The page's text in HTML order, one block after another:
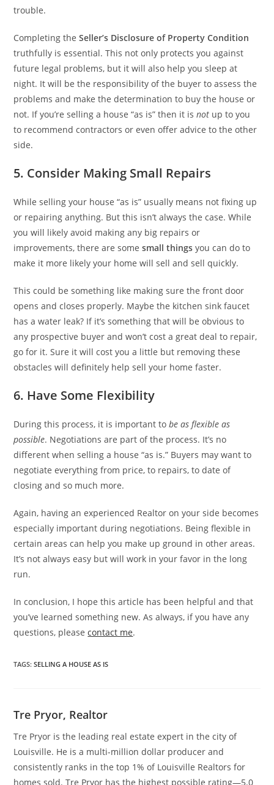
trouble.
Completing theSeller’s Disclosure of Property Condition
truthfully is essential. This not only protects you against
future legal problems, but it will also help you sleep at
night. It will be the responsibility of the buyer to assess the
problems and make the determination to buy the house or
not. If you’re selling a house “as is” then it isnot up to you
to recommend contractors or even offer advice to the other
side.
5. Consider Making Small Repairs
While selling your house “as is” usually means not fixing up
or repairing anything. But this isn’t always the case. While
you will likely avoid making any big repairs or
improvements, there are somesmall things you can do to
make it more likely your home will sell and sell quickly.
This could be something like making sure the front door
opens and closes properly. Maybe the kitchen sink faucet
has a water leak? If it’s something that will be obvious to
any prospective buyer and won’t cost a great deal to repair,
go for it. Sure it will cost you a little but removing these
obstacles will definitely help sell your home faster.
6. Have Some Flexibility
During this process, it is important tobe as flexible as
possible. Negotiations are part of the process. It’s no
different when selling a house “as is.” Buyers may want to
negotiate everything from price, to repairs, to date of
closing and so much more.
Again, having an experienced Realtor on your side becomes
especially important during negotiations. Being flexible in
certain areas can help you make up ground in other areas.
It’s not always easy but will work in your favor in the long
run.
In conclusion, I hope this article has been helpful and that
you’ve learned something new. As always, if you have any
questions, pleasecontact me.
TAGS:SELLING A HOUSE AS IS
Tre Pryor, Realtor
Tre Pryor is the leading real estate expert in the city of
Louisville. He is a multi-million dollar producer and
consistently ranks in the top 1% of Louisville Realtors for
homes sold. Tre Pryor has the highest possible rating—5.0